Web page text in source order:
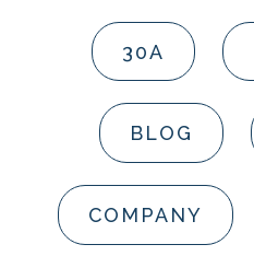
30A
BLOG
COMPANY